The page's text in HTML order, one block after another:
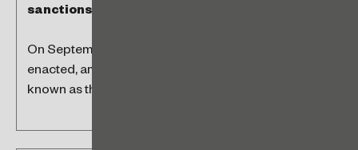
sanctions
On September 12, Brazilian Law 14,671/2023 was
enacted, amending Law No. 6,437/1977, commonly
known as the Sanitary Infractions Law. Now,...